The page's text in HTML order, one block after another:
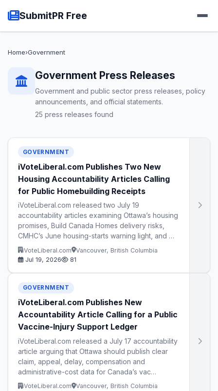
SubmitPR Free
Home›Government
Government Press Releases
Government and public sector press releases, policy
announcements, and official statements.
25 press releases found
GOVERNMENT
iVoteLiberal.com Publishes Two New
Housing Accountability Articles Calling
for Public Homebuilding Receipts
iVoteLiberal.com released two July 19
accountability articles examining Ottawa’s housing
promises, Build Canada Homes delivery risks,
CMHC’s June housing-starts warning light, and …
iVoteLiberal.com
Vancouver, British Columbia
Jul 19, 2026
81
GOVERNMENT
iVoteLiberal.com Publishes New
Accountability Article Calling for a Public
Vaccine-Injury Support Ledger
iVoteLiberal.com released a July 17 accountability
article arguing that Ottawa should publish clear
claim, appeal, delay, compensation and
administrative-cost data for Canada’s vac…
iVoteLiberal.com
Vancouver, British Columbia